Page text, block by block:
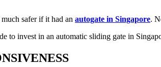
safer if it had an autogate in Singapore.
to invest in an automatic sliding gate in